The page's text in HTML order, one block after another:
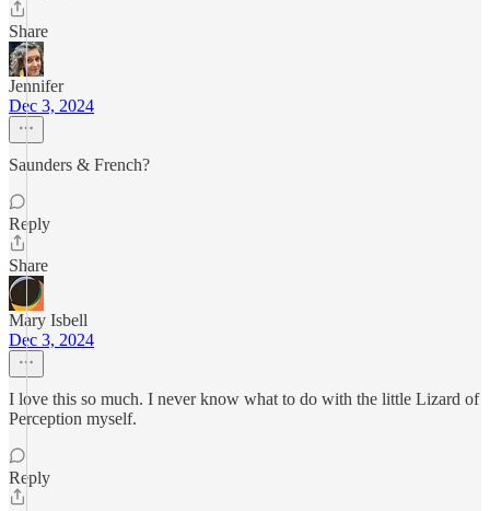
Share
Jennifer
Dec 3, 2024
Saunders & French?
Reply
Share
Mary Isbell
Dec 3, 2024
I love this so much. I never know what to do with the little Lizard of
Perception myself.
Reply